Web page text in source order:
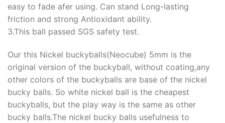
easy to fade afer using. Can stand Long-lasting
friction and strong Antioxidant ability.
3.This ball passed SGS safety test.
Our this Nickel buckyballs(Neocube) 5mm is the
original version of the buckyball, without coating,any
other colors of the buckyballs are base of the nickel
bucky balls. So white nickel ball is the cheapest
buckyballs, but the play way is the same as other
bucky balls.The nickel bucky balls usefulness to